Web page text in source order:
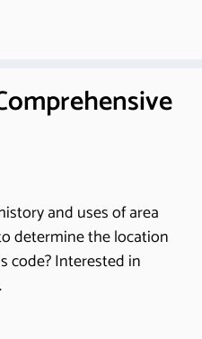
and uses of area
determine the location
code? Interested in